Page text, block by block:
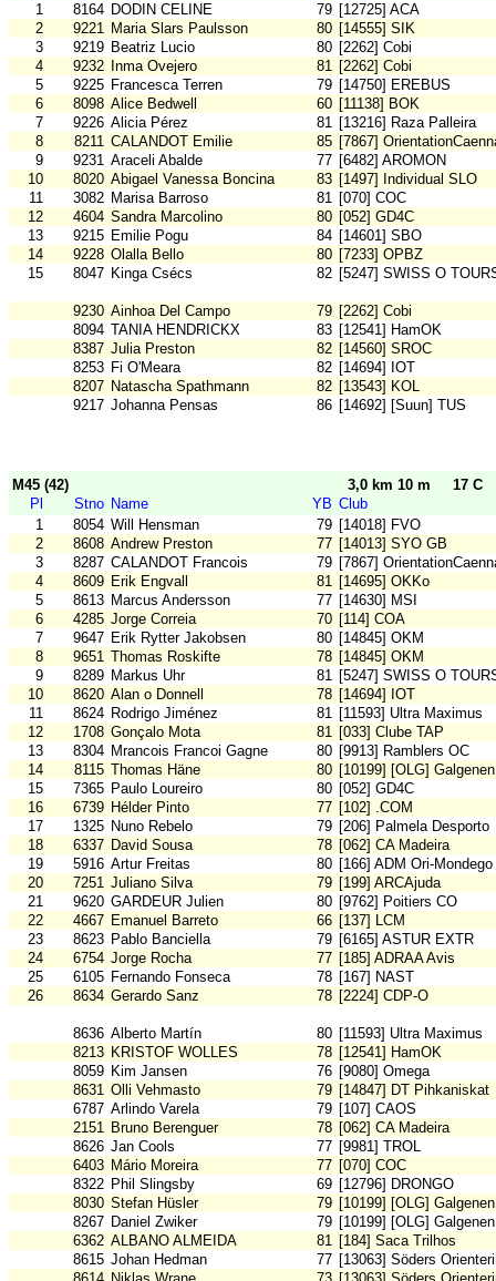
1
8164 DODIN CELINE 79 [12725] ACA
2
9221 Maria Slars Paulsson 80 [14555] SIK
3
9219 Beatriz Lucio 80 [2262] Cobi
4
9232 Inma Ovejero 81 [2262] Cobi
5
9225 Francesca Terren 79 [14750] EREBUS
6
8098 Alice Bedwell 60 [11138] BOK
7
9226 Alicia Pérez 81 [13216] Raza Palleira
8
8211 CALANDOT Emilie 85 [7867]
9
9231 Araceli Abalde 77 [6482] AROMON
10
8020 Abigael Vanessa Boncina 83 [1497] Individual SLO
11
3082 Marisa Barroso 81 [070] COC
12
4604 Sandra Marcolino 80 [052] GD4C
13
9215 Emilie Pogu 84 [14601] SBO
14
9228 Olalla Bello 80 [7233] OPBZ
15
8047 Kinga Csécs 82 [5247] SWISS O
9230 Ainhoa Del Campo 79 [2262] Cobi
8094 TANIA HENDRICKX 83 [12541] HamOK
8387 Julia Preston 82 [14560] SROC
8253 Fi O'Meara 82 [14694] IOT
8207 Natascha Spathmann 82 [13543] KOL
9217 Johanna Pensas 86 [14692] [Suun] TUS
M45 (42) 3,0 km 10 m
17 C
Pl
Stno Name YB Club
1
8054 Will Hensman 79 [14018] FVO
2
8608 Andrew Preston 77 [14013] SYO GB
3
8287 CALANDOT Francois 79 [7867]
4
8609 Erik Engvall 81 [14695] OKKo
5
8613 Marcus Andersson 77 [14630] MSI
6
4285 Jorge Correia 70 [114] COA
7
9647 Erik Rytter Jakobsen 80 [14845] OKM
8
9651 Thomas Roskifte 78 [14845] OKM
9
8289 Markus Uhr 81 [5247] SWISS O
10
8620 Alan o Donnell 78 [14694] IOT
11
8624 Rodrigo Jiménez 81 [11593] Ultra Maximus
12
1708 Gonçalo Mota 81 [033] Clube TAP
13
8304 Mrancois Francoi Gagne 80 [9913] Ramblers OC
14
8115 Thomas Häne 80 [10199] [OLG] Galgenen
15
7365 Paulo Loureiro 80 [052] GD4C
16
6739 Hélder Pinto 77 [102] .COM
17
1325 Nuno Rebelo 79 [206] Palmela Desporto
18
6337 David Sousa 78 [062] CA Madeira
19
5916 Artur Freitas 80 [166] ADM Ori-Mondego
20
7251 Juliano Silva 79 [199] ARCAjuda
21
9620 GARDEUR Julien 80 [9762] Poitiers CO
22
4667 Emanuel Barreto 66 [137] LCM
23
8623 Pablo Banciella 79 [6165] ASTUR EXTR
24
6754 Jorge Rocha 77 [185] ADRAA Avis
25
6105 Fernando Fonseca 78 [167] NAST
26
8634 Gerardo Sanz 78 [2224] CDP-O
8636 Alberto Martín 80 [11593] Ultra Maximus
8213 KRISTOF WOLLES 78 [12541] HamOK
8059 Kim Jansen 76 [9080] Omega
8631 Olli Vehmasto 79 [14847] DT Pihkaniskat
6787 Arlindo Varela 79 [107] CAOS
2151 Bruno Berenguer 78 [062] CA Madeira
8626 Jan Cools 77 [9981] TROL
6403 Mário Moreira 77 [070] COC
8322 Phil Slingsby 69 [12796] DRONGO
8030 Stefan Hüsler 79 [10199] [OLG] Galgenen
8267 Daniel Zwiker 79 [10199] [OLG] Galgenen
6362 ALBANO ALMEIDA 81 [184] Saca Trilhos
8615 Johan Hedman 77 [13063] Söders